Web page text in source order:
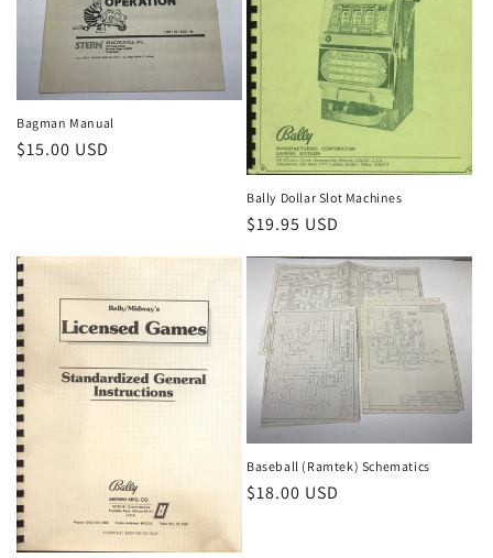
Bagman Manual
Regular
$15.00 USD
Bally Dollar Slot Machines
Regular
$19.95 USD
Baseball (Ramtek) Schematics
Regular
$18.00 USD